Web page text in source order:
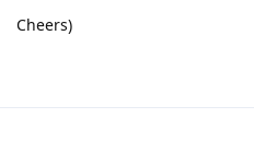
Cheers)